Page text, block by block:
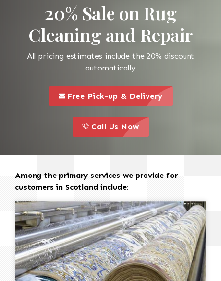
20% Sale on Rug
Cleaning and Repair
All pricing estimates include the 20% discount
automatically
this is a call to action icon
Free Pick-up & Delivery
this is a call to action icon
Call Us Now
Among the primary services we provide for
customers in Scotland include: